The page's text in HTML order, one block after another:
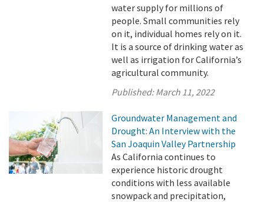
water supply for millions of
people. Small communities rely
on it, individual homes rely on it.
It is a source of drinking water as
well as irrigation for California’s
agricultural community.
Published:March 11, 2022
Groundwater Management and
Drought: An Interview with the
San Joaquin Valley Partnership
As California continues to
experience historic drought
conditions with less available
snowpack and precipitation,